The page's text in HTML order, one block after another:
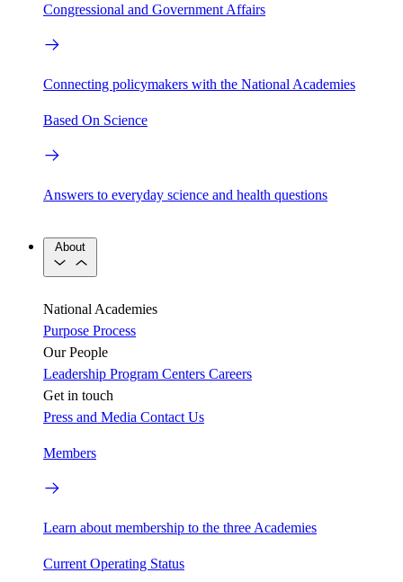
Congressional and Government Affairs
Connecting policymakers with the National Academies
Based On Science
Answers to everyday science and health questions
About
National Academies
Purpose Process
Our People
Leadership Program Centers Careers
Get in touch
Press and Media Contact Us
Members
Learn about membership to the three Academies
Current Operating Status